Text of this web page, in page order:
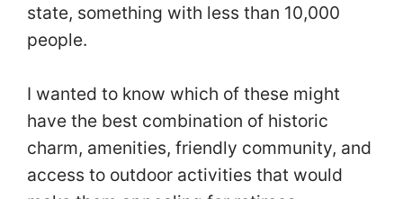
state, something with less than 10,000
people.
I wanted to know which of these might
have the best combination of historic
charm, amenities, friendly community, and
access to outdoor activities that would